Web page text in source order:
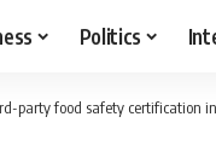
Politics
party food safety certification